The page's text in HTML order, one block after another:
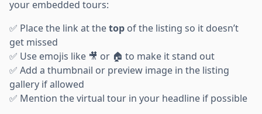
your embedded tours:
✅ Place the link at thetop of the listing so it doesn’t
get missed
✅ Use emojis like 🎥 or 🏠 to make it stand out
✅ Add a thumbnail or preview image in the listing
gallery if allowed
✅ Mention the virtual tour in your headline if possible